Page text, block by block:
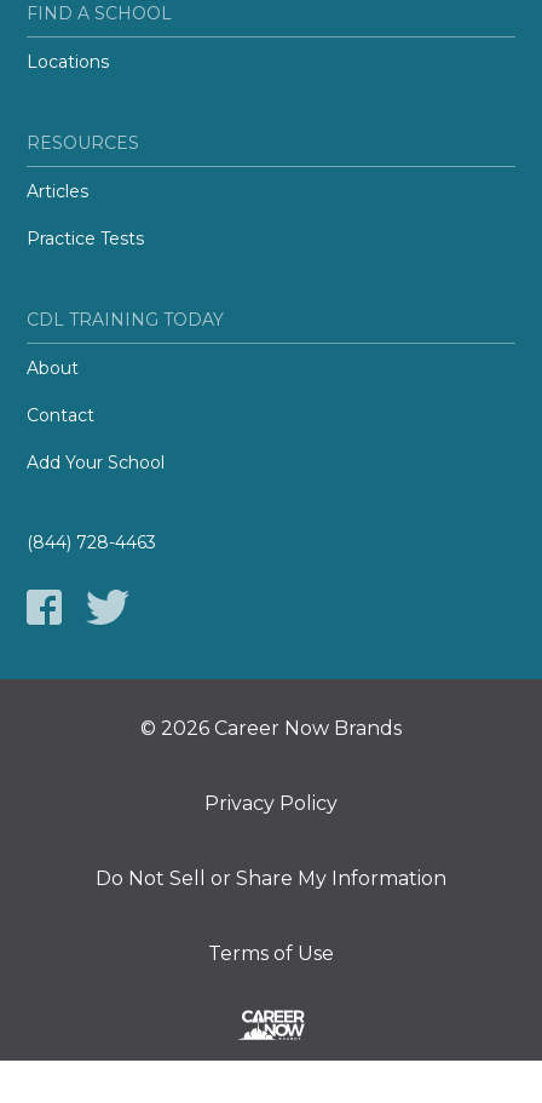
FIND A SCHOOL
Locations
RESOURCES
Articles
Practice Tests
CDL TRAINING TODAY
About
Contact
Add Your School
(844) 728-4463
© 2026 Career Now Brands
Privacy Policy
Do Not Sell or Share My Information
Terms of Use